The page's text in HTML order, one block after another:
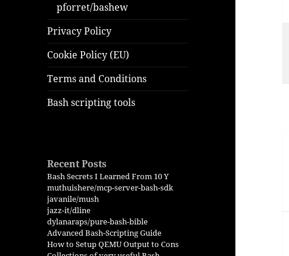
pforret/bashew
Privacy Policy
Cookie Policy (EU)
Terms and Conditions
Bash scripting tools
Recent Posts
Bash Secrets I Learned From 10 Y
muthuishere/mcp-server-bash-sdk
javanile/mush
jazz-it/dline
dylanaraps/pure-bash-bible
Advanced Bash-Scripting Guide
How to Setup QEMU Output to Cons